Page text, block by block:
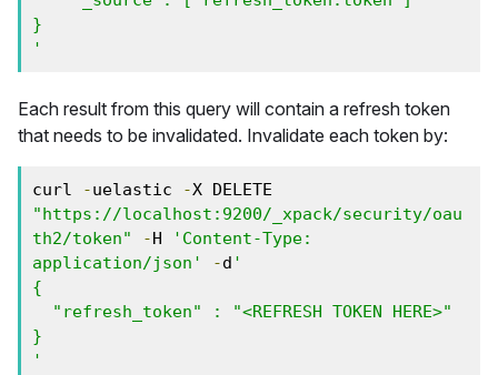
}
'
Each result from this query will contain a refresh token
that needs to be invalidated. Invalidate each token by:
curl -uelastic -
"https://localhost:9200/_xpack/security/oau
th2/token"
-H
'Content-Type:
application/json'
-d '
{
}
'